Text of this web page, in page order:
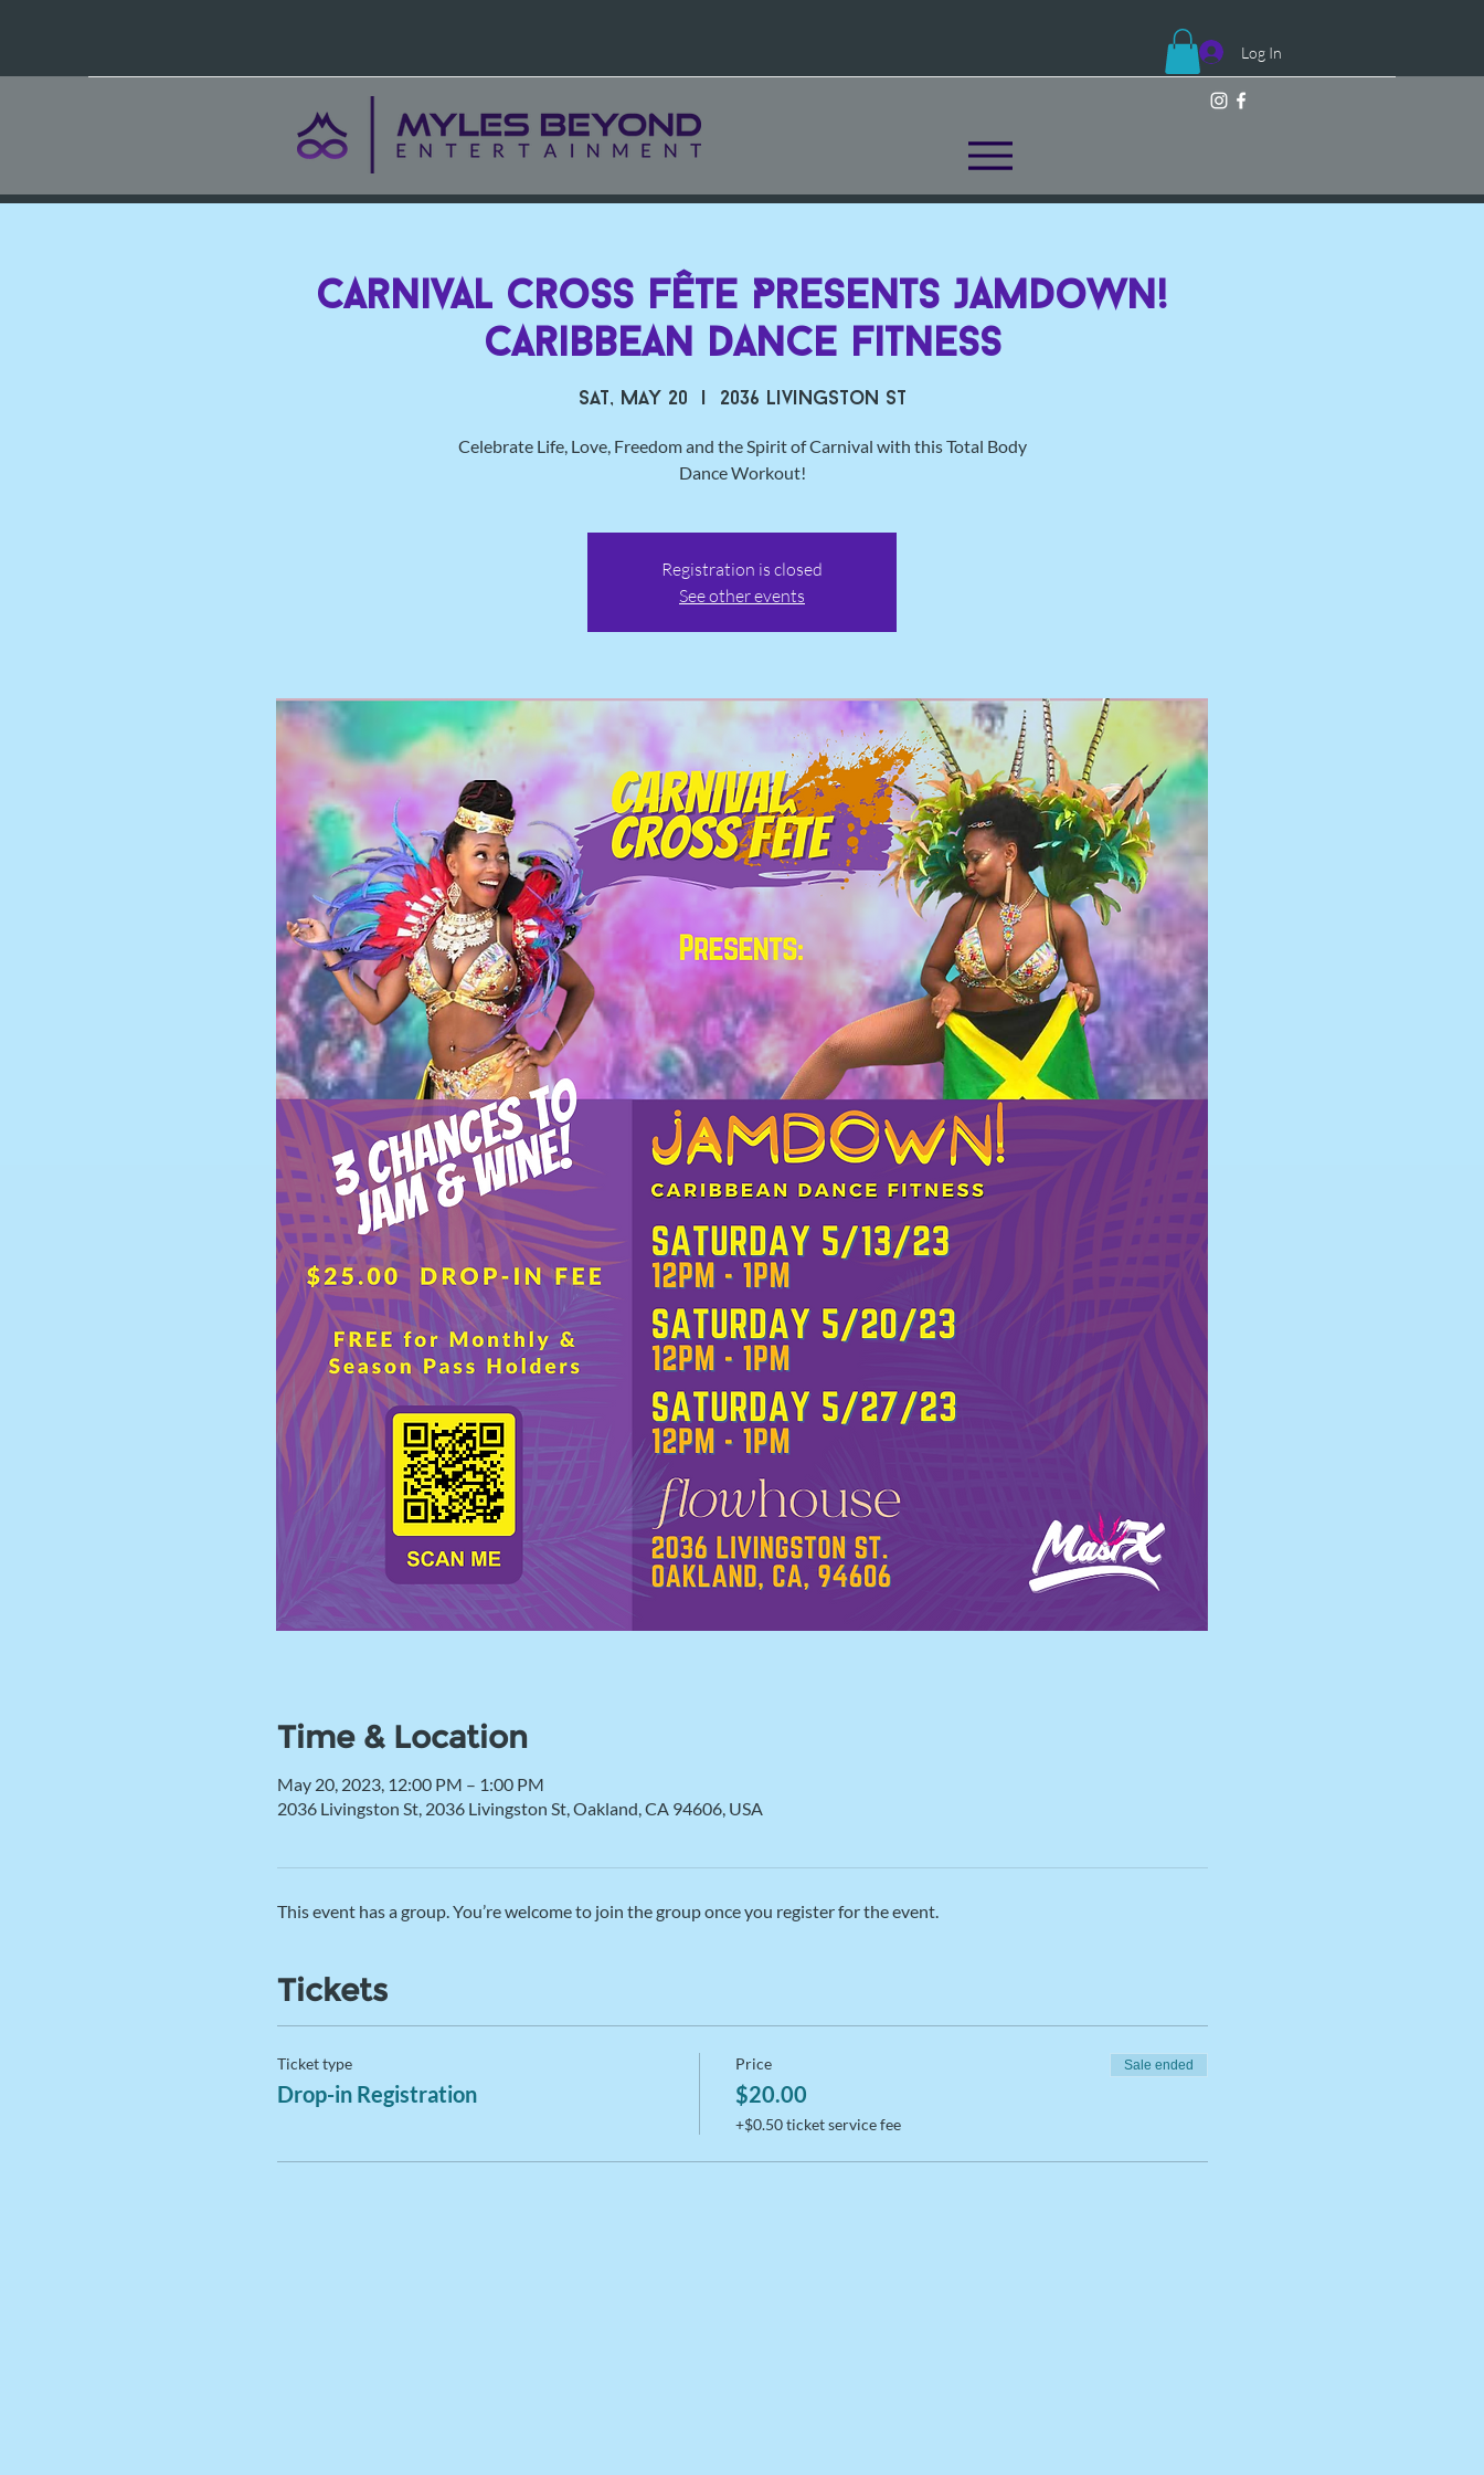
Log In
Carnival Cross Fête Presents JamDown!
Caribbean Dance Fitness
Sat, May 20
  |
2036 Livingston St
Celebrate Life, Love, Freedom and the Spirit of Carnival with this Total Body
Dance Workout!
Registration is closed
See other events
Time & Location
May 20, 2023, 12:00 PM – 1:00 PM
2036 Livingston St, 2036 Livingston St, Oakland, CA 94606, USA
This event has a group. You’re welcome to join the group once you register for the event.
Tickets
Ticket type
Drop-in Registration
Price
$20.00
+$0.50 ticket service fee
Sale ended